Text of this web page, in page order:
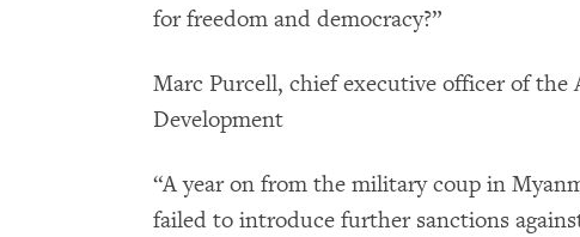
for freedom and democracy?”
Marc Purcell, chief executive officer of
Development
“A year on from the military coup in
failed to introduce further sanctions